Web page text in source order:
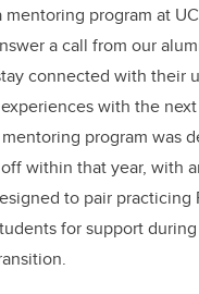
mentoring program at
a call from our
connected with their
with the
entoring program was
within that year, with
to pair practicing
for support